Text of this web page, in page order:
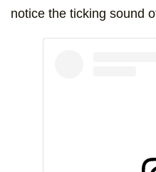
notice the ticking sound